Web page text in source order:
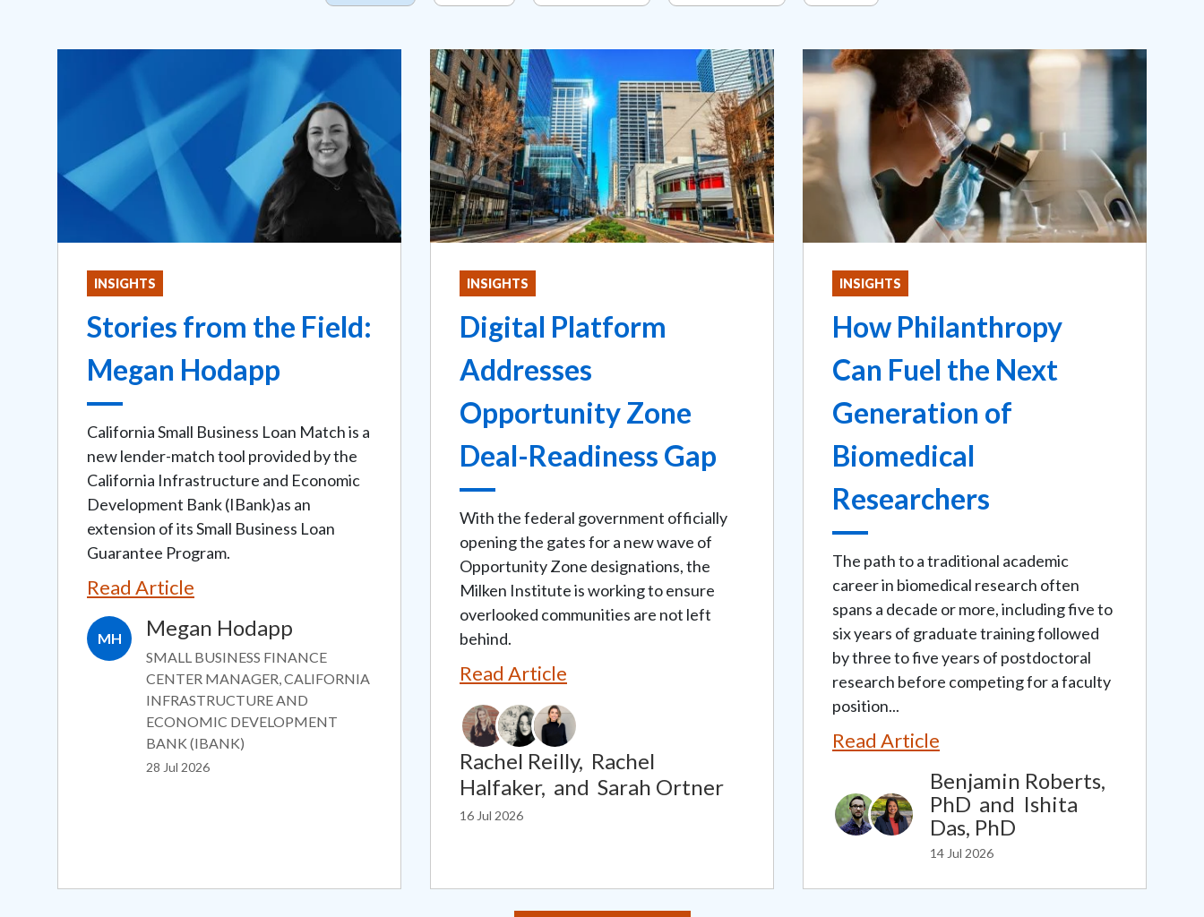
INSIGHTS
Stories from the Field:
Megan Hodapp
California Small Business Loan Match is a
new lender-match tool provided by the
California Infrastructure and Economic
Development Bank (IBank)as an
extension of its Small Business Loan
Guarantee Program.
Read Article
MH Megan Hodapp
SMALL BUSINESS FINANCE
CENTER MANAGER, CALIFORNIA
INFRASTRUCTURE AND
ECONOMIC DEVELOPMENT
BANK (IBANK)
28 Jul 2026
INSIGHTS
Digital Platform
Addresses
Opportunity Zone
Deal-Readiness Gap
With the federal government officially
opening the gates for a new wave of
Opportunity Zone designations, the
Milken Institute is working to ensure
overlooked communities are not left
behind.
Read Article
Rachel Reilly, Rachel
Halfaker, and Sarah Ortner
16 Jul 2026
INSIGHTS
How Philanthropy
Can Fuel the Next
Generation of
Biomedical
Researchers
The path to a traditional academic
career in biomedical research often
spans a decade or more, including five to
six years of graduate training followed
by three to five years of postdoctoral
research before competing for a faculty
position...
Read Article
Benjamin Roberts,
PhD and Ishita
Das, PhD
14 Jul 2026